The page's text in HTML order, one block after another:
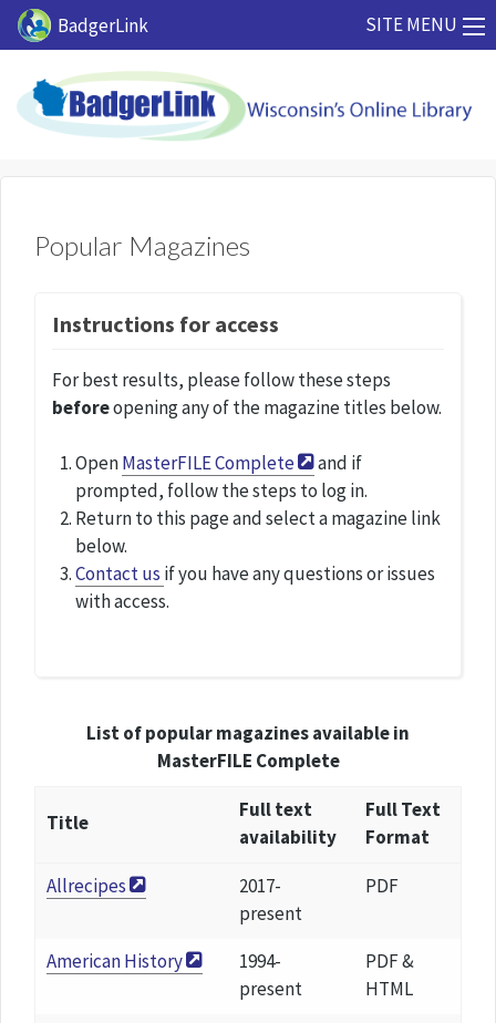
Skip to main content
BadgerLink SITE MENU
Popular Magazines
Instructions for access
For best results, please follow these steps
beforeopening any of the magazine titles below.
OpenMasterFILE Complete
and if
prompted, follow the steps to log in.
Return to this page and select a magazine link
below.
Contact us if you have any questions or issues
with access.
List of popular magazines available in
MasterFILE Complete
Title
Full text
availability
Full Text
Format
Allrecipes
2017-
present
PDF
American History
1994-
present
PDF &
HTML